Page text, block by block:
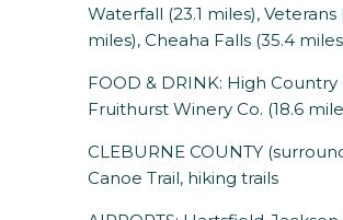
Waterfall (23.1 miles),
miles), Cheaha Falls (35.4
FOOD & DRINK: High Country
Fruithurst Winery Co. (18.6
CLEBURNE COUNTY
Canoe Trail, hiking trails